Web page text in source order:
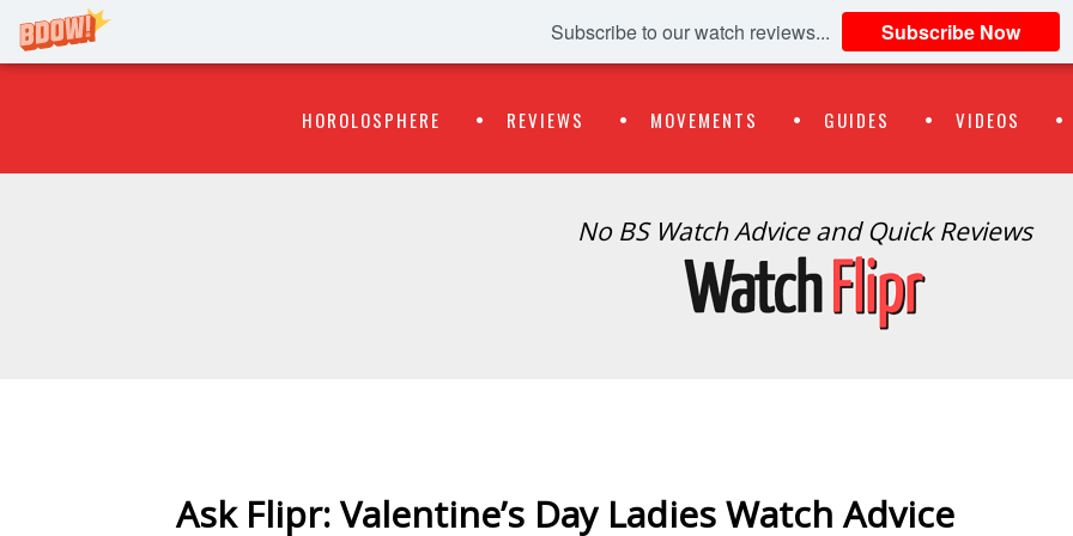
Subscribe to our watch reviews... Subscribe Now
Menu
HOROLOSPHERE REVIEWS MOVEMENTS GUIDES VIDEOS
No BS Watch Advice and Quick Reviews
Ask Flipr: Valentine’s Day Ladies Watch Advice